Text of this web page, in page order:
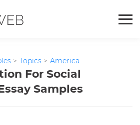
> Topics > America
For Social
Samples